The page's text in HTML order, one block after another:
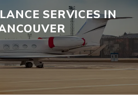
SERVICES IN